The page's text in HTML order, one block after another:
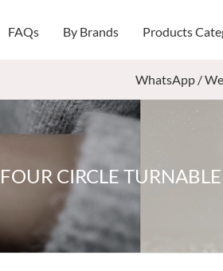
FAQs By Brands Products
WhatsApp /
CIRCLE